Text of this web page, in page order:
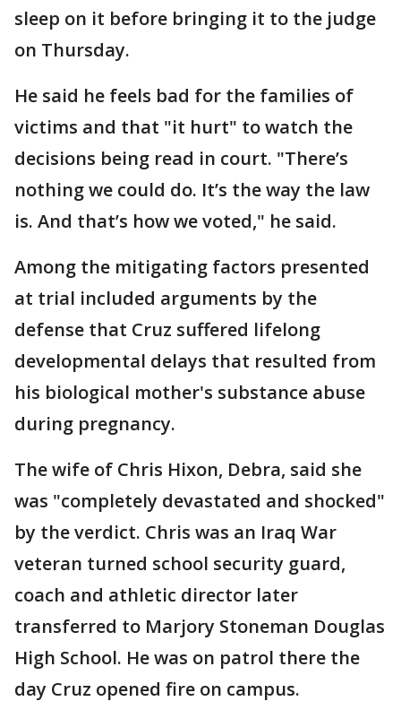
sleep on it before bringing it to the judge
on Thursday.
He said he feels bad for the families of
victims and that "it hurt" to watch the
decisions being read in court. "There’s
nothing we could do. It’s the way the law
is. And that’s how we voted," he said.
Among the mitigating factors presented
at trial included arguments by the
defense that Cruz suffered lifelong
developmental delays that resulted from
his biological mother's substance abuse
during pregnancy.
The wife of Chris Hixon, Debra, said she
was "completely devastated and shocked"
by the verdict. Chris was an Iraq War
veteran turned school security guard,
coach and athletic director later
transferred to Marjory Stoneman Douglas
High School. He was on patrol there the
day Cruz opened fire on campus.